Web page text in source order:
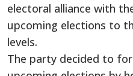
electoral alliance with
upcoming elections to
levels.
The party decided to